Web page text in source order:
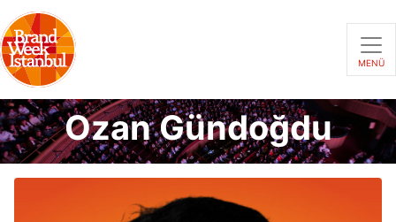
MENÜ
Ozan Gündoğdu